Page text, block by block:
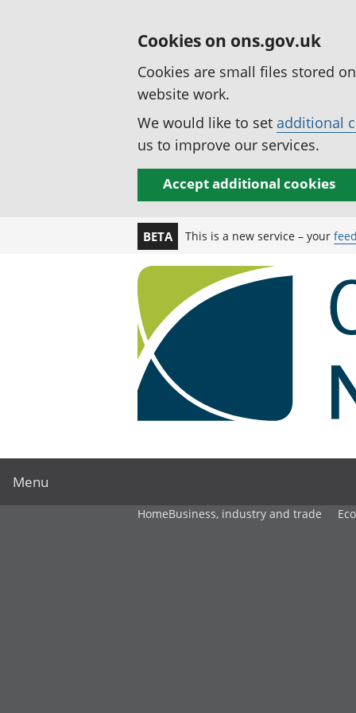
Cookies on ons.gov.uk
Cookies are small files stored
website work.
We would like to set additional
us to improve our services.
Accept additional cookies
BETA This is a new service – your
Menu
HomeBusiness, industry and trade